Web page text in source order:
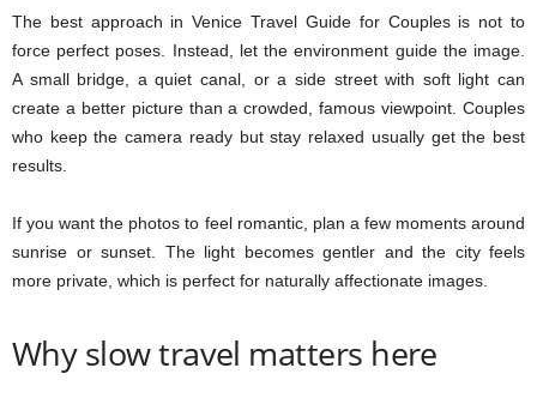
The best approach in Venice Travel Guide for Couples is not to
force perfect poses. Instead, let the environment guide the image.
A small bridge, a quiet canal, or a side street with soft light can
create a better picture than a crowded, famous viewpoint. Couples
who keep the camera ready but stay relaxed usually get the best
results.
If you want the photos to feel romantic, plan a few moments around
sunrise or sunset. The light becomes gentler and the city feels
more private, which is perfect for naturally affectionate images.
Why slow travel matters here